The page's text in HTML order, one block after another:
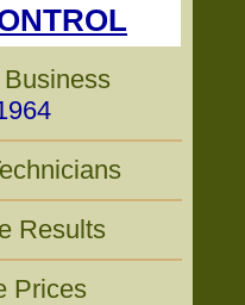
Results
Prices